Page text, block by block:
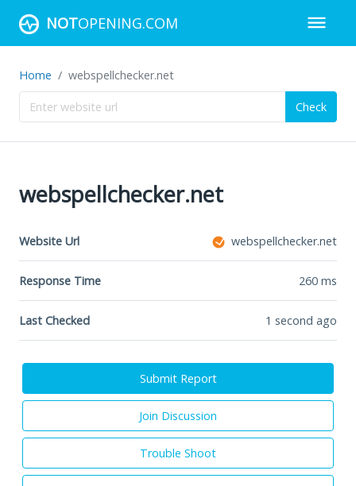
NOTOPENING.COM
Home webspellchecker.net
Check
webspellchecker.net
Website Url webspellchecker.net
Response Time 260 ms
Last Checked 1 second ago
Submit Report
Join Discussion
Trouble Shoot